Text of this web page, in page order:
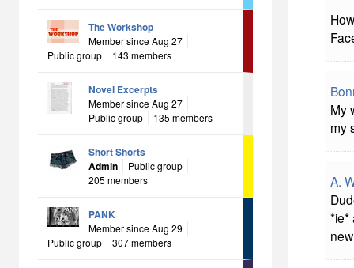
The Workshop
Member since Aug 27
Public group
143 members
Novel Excerpts
Member since Aug 27
Public group
135 members
Short Shorts
Admin
Public group
205 members
PANK
Member since Aug 29
Public group
307 members
My
my
A.
*ie*